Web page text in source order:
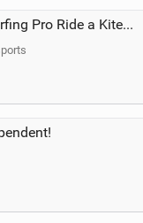
Can a Kitesurfing Pro Ride a Kite From 1999?